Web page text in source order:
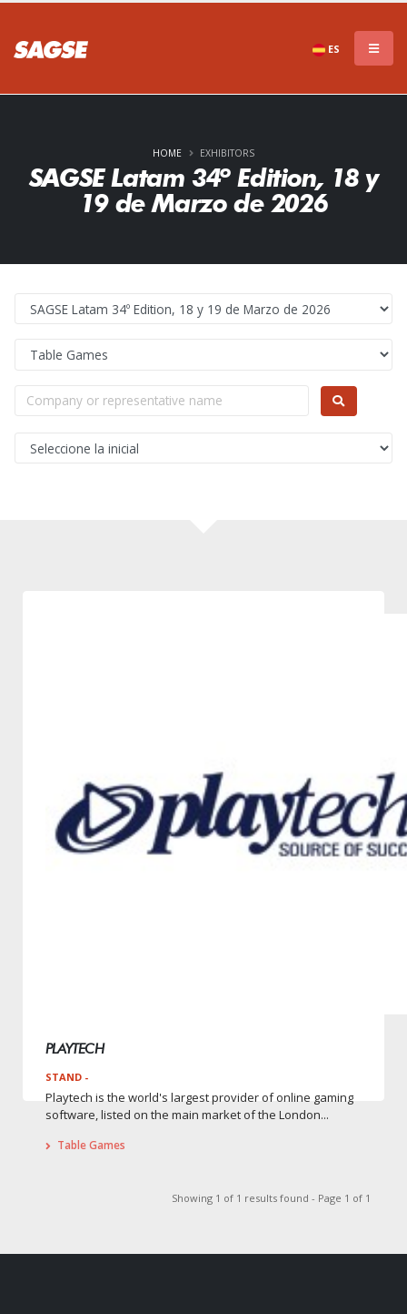
ES
SAGSE Latam 34º Edition, 18 y
19 de Marzo de 2026
HOME EXHIBITORS
PLAYTECH
STAND -
Playtech is the world's largest provider of online gaming
software, listed on the main market of the London...
Table Games
Showing 1 of 1 results found - Page 1 of 1